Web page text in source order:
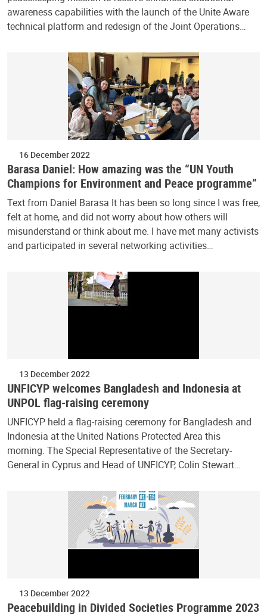
awareness capabilities with the launch of the Unite Aware
technical platform and redesign of the Joint Operations…
16 December 2022
Barasa Daniel: How amazing was the “UN Youth
Champions for Environment and Peace programme”
Text from Daniel Barasa It has been so long since I was free,
felt at home, and did not worry about how others will
misunderstand or think about me. I have met many activists
and participated in several networking activities…
13 December 2022
UNFICYP welcomes Bangladesh and Indonesia at
UNPOL flag-raising ceremony
UNFICYP held a flag-raising ceremony for Bangladesh and
Indonesia at the United Nations Protected Area this
morning. The Special Representative of the Secretary-
General in Cyprus and Head of UNFICYP, Colin Stewart…
13 December 2022
Peacebuilding in Divided Societies Programme 2023